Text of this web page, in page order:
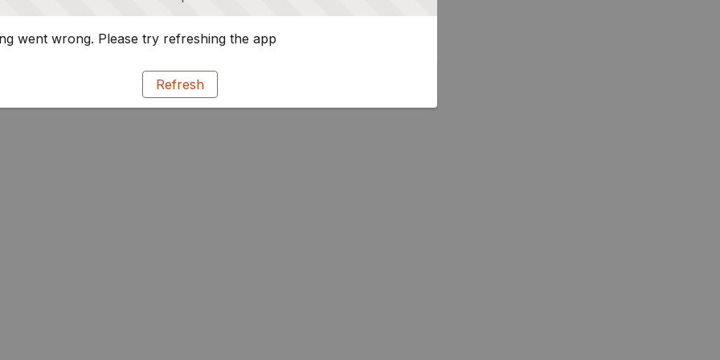
went wrong. Please try refreshing the app
Refresh